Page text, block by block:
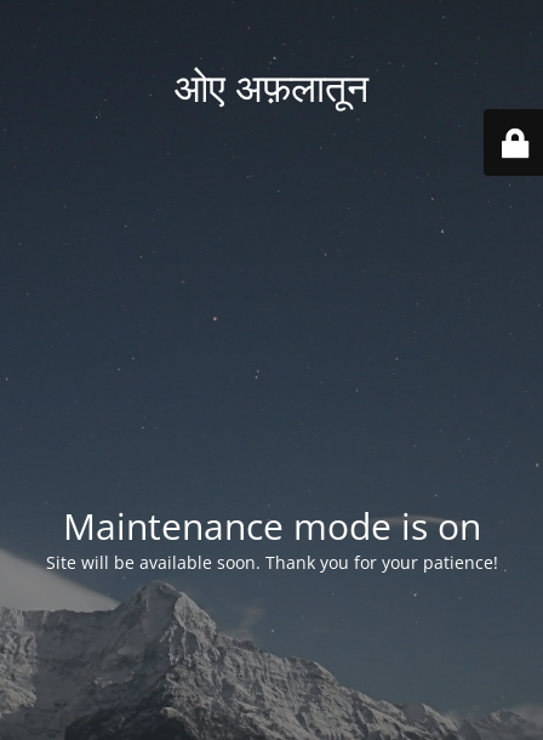
ओए अफ़लातून
Maintenance mode is on
Site will be available soon. Thank you for your patience!